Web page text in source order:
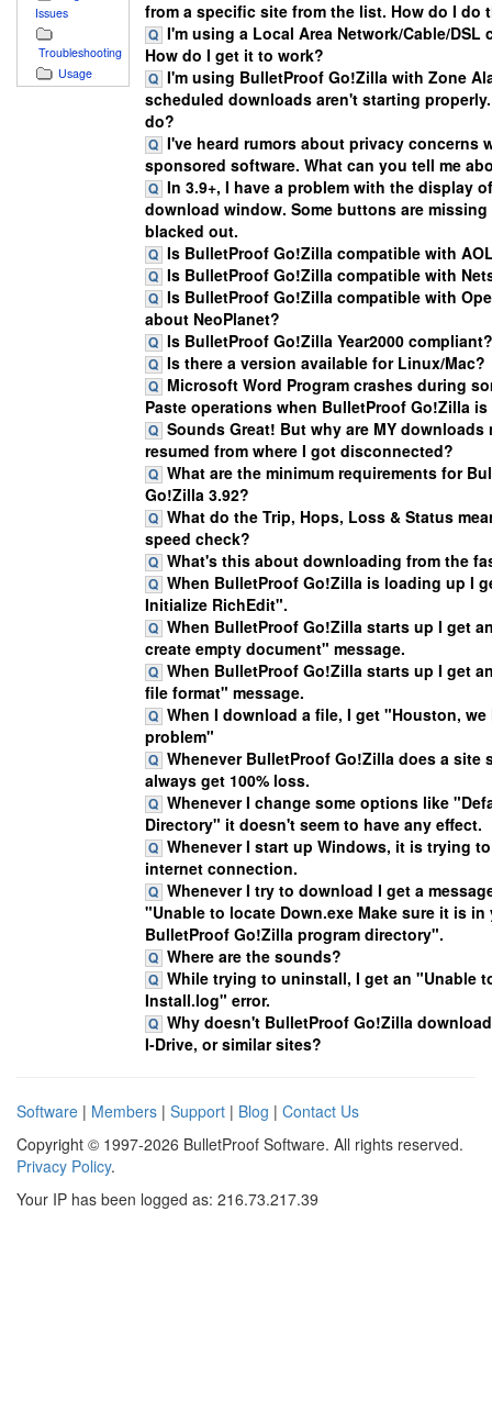
Issues
Troubleshooting
Usage
from a specific site from the list. How do I do
I'm using a Local Area Network/Cable/DSL
How do I get it to work?
I'm using BulletProof Go!Zilla with Zone
scheduled downloads aren't starting
do?
I've heard rumors about privacy concerns
sponsored software. What can you tell me
In 3.9+, I have a problem with the display
download window. Some buttons are missing
blacked out.
Is BulletProof Go!Zilla compatible with
Is BulletProof Go!Zilla compatible with
Is BulletProof Go!Zilla compatible with
about NeoPlanet?
Is BulletProof Go!Zilla Year2000 compliant?
Is there a version available for Linux/Mac?
Microsoft Word Program crashes during
Paste operations when BulletProof Go!Zilla
Sounds Great! But why are MY downloads
resumed from where I got disconnected?
What are the minimum requirements for
Go!Zilla 3.92?
What do the Trip, Hops, Loss & Status
speed check?
What's this about downloading from the
When BulletProof Go!Zilla is loading up I
Initialize RichEdit".
When BulletProof Go!Zilla starts up I get
create empty document" message.
When BulletProof Go!Zilla starts up I get
file format" message.
When I download a file, I get "Houston, we
problem"
Whenever BulletProof Go!Zilla does a site
always get 100% loss.
Whenever I change some options like
Directory" it doesn't seem to have any effect.
Whenever I start up Windows, it is trying
internet connection.
Whenever I try to download I get a
"Unable to locate Down.exe Make sure it is in
BulletProof Go!Zilla program directory".
Where are the sounds?
While trying to uninstall, I get an "Unable
Install.log" error.
Why doesn't BulletProof Go!Zilla
I-Drive, or similar sites?
Software | Members | Support | Blog | Contact Us
Copyright © 1997-2026 BulletProof Software. All rights reserved.
Privacy Policy.
Your IP has been logged as: 216.73.217.39